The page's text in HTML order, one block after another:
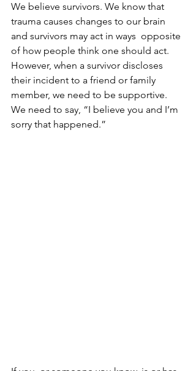
We believe survivors. We know that
trauma causes changes to our brain
and survivors may act in ways  opposite
of how people think one should act.
However, when a survivor discloses
their incident to a friend or family
member, we need to be supportive.
We need to say, “I believe you and I’m
sorry that happened.”